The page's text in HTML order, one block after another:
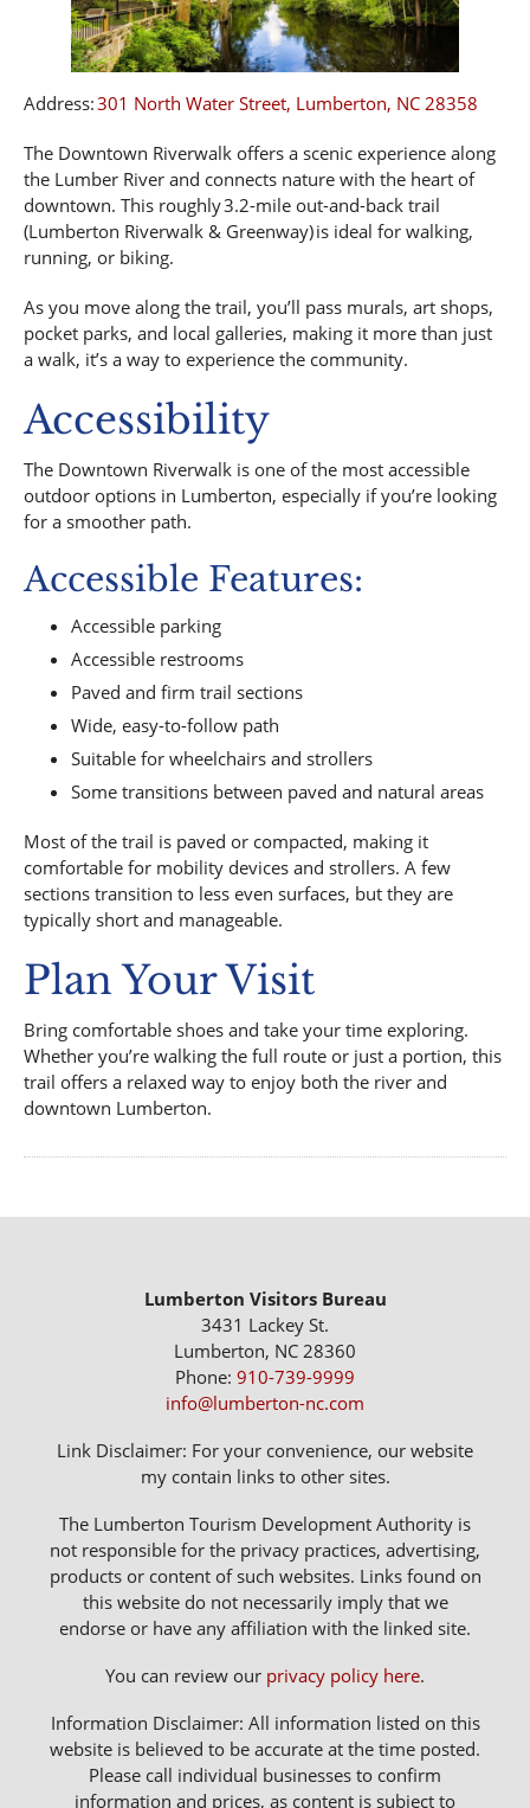
Address:301 North Water Street, Lumberton, NC 28358
The Downtown Riverwalk offers a scenic experience along
the Lumber River and connects nature with the heart of
downtown. This roughly 3.2-mile out-and-back trail
(Lumberton Riverwalk & Greenway) is ideal for walking,
running, or biking.
As you move along the trail, you’ll pass murals, art shops,
pocket parks, and local galleries, making it more than just
a walk, it’s a way to experience the community.
Accessibility
The Downtown Riverwalk is one of the most accessible
outdoor options in Lumberton, especially if you’re looking
for a smoother path.
Accessible Features:
Accessible parking
Accessible restrooms
Paved and firm trail sections
Wide, easy-to-follow path
Suitable for wheelchairs and strollers
Some transitions between paved and natural areas
Most of the trail is paved or compacted, making it
comfortable for mobility devices and strollers. A few
sections transition to less even surfaces, but they are
typically short and manageable.
Plan Your Visit
Bring comfortable shoes and take your time exploring.
Whether you’re walking the full route or just a portion, this
trail offers a relaxed way to enjoy both the river and
downtown Lumberton.
Lumberton Visitors Bureau
3431 Lackey St.
Lumberton, NC 28360
Phone: 910-739-9999
info@lumberton-nc.com
Link Disclaimer: For your convenience, our website
my contain links to other sites.
The Lumberton Tourism Development Authority is
not responsible for the privacy practices, advertising,
products or content of such websites. Links found on
this website do not necessarily imply that we
endorse or have any affiliation with the linked site.
You can review our privacy policy here.
Information Disclaimer: All information listed on this
website is believed to be accurate at the time posted.
Please call individual businesses to confirm
information and prices, as content is subject to